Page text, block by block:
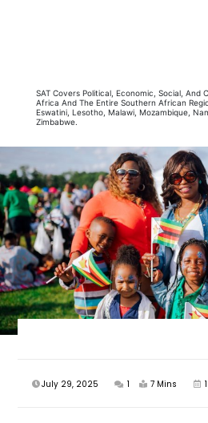
SAT Covers Political, Economic, Social, And
Africa And The Entire Southern African
Eswatini, Lesotho, Malawi, Mozambique,
Zimbabwe.
July 29, 2025 1 7 Mins